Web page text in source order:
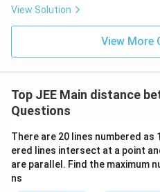
et
a|
View Solution
View More
Top JEE Main distance
Questions
There are 20 lines numbered as
ered lines intersect at a point
are parallel. Find the maximum
ns